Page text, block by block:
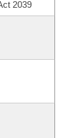
2039